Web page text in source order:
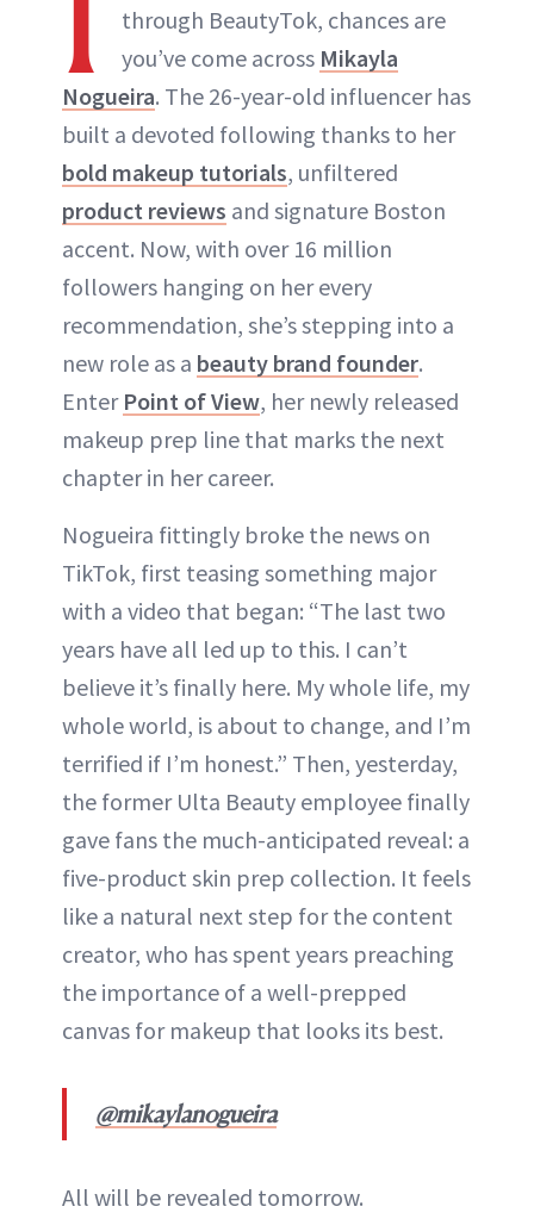
through BeautyTok, chances are
you’ve come across Mikayla
Nogueira. The 26-year-old influencer has
built a devoted following thanks to her
bold makeup tutorials, unfiltered
product reviews and signature Boston
accent. Now, with over 16 million
followers hanging on her every
recommendation, she’s stepping into a
new role as a beauty brand founder.
Enter Point of View, her newly released
makeup prep line that marks the next
chapter in her career.
Nogueira fittingly broke the news on
TikTok, first teasing something major
with a video that began: “The last two
years have all led up to this. I can’t
believe it’s finally here. My whole life, my
whole world, is about to change, and I’m
terrified if I’m honest.” Then, yesterday,
the former Ulta Beauty employee finally
gave fans the much-anticipated reveal: a
five-product skin prep collection. It feels
like a natural next step for the content
creator, who has spent years preaching
the importance of a well-prepped
canvas for makeup that looks its best.
@mikaylanogueira
All will be revealed tomorrow.